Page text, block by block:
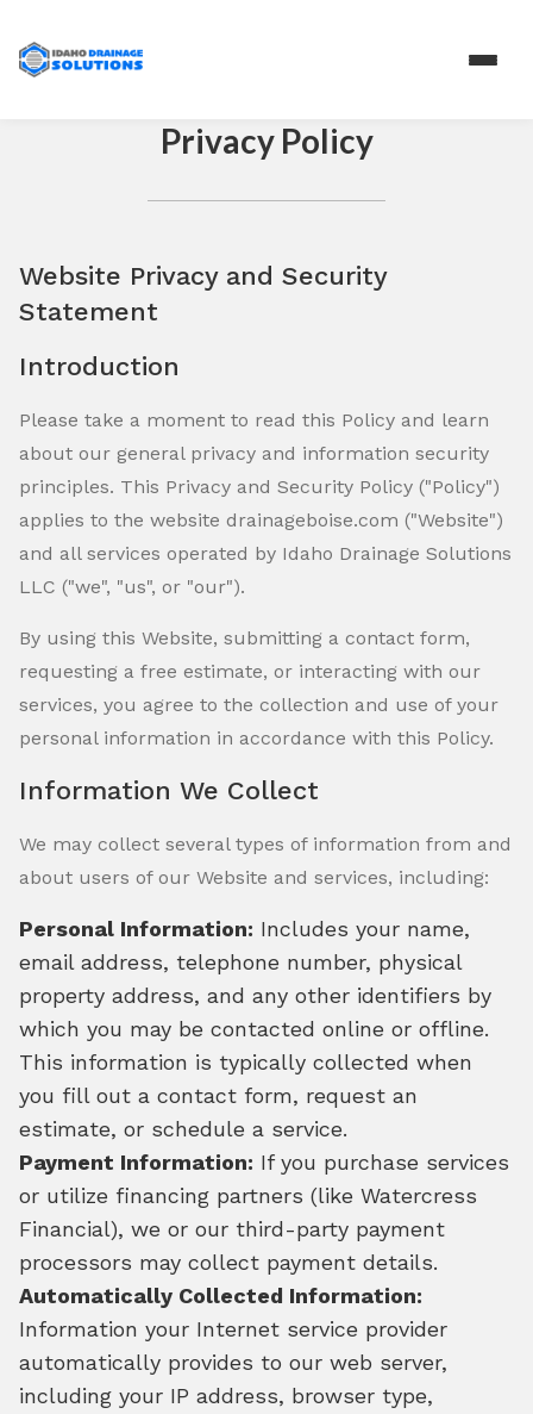
Privacy Policy
Website Privacy and Security
Statement
Introduction
Please take a moment to read this Policy and learn
about our general privacy and information security
principles. This Privacy and Security Policy ("Policy")
applies to the website drainageboise.com ("Website")
and all services operated by Idaho Drainage Solutions
LLC ("we", "us", or "our").
By using this Website, submitting a contact form,
requesting a free estimate, or interacting with our
services, you agree to the collection and use of your
personal information in accordance with this Policy.
Information We Collect
We may collect several types of information from and
about users of our Website and services, including:
Personal Information: Includes your name,
email address, telephone number, physical
property address, and any other identifiers by
which you may be contacted online or offline.
This information is typically collected when
you fill out a contact form, request an
estimate, or schedule a service.
Payment Information: If you purchase services
or utilize financing partners (like Watercress
Financial), we or our third-party payment
processors may collect payment details.
Automatically Collected Information:
Information your Internet service provider
automatically provides to our web server,
including your IP address, browser type,